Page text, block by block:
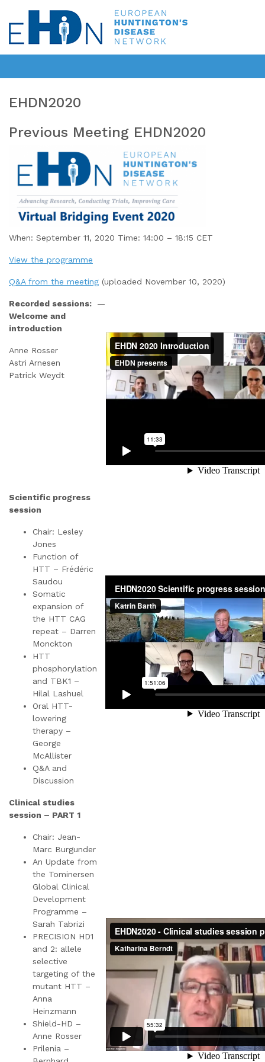
EHDN2020
Previous Meeting EHDN2020
When: September 11, 2020 Time: 14:00 – 18:15 CET
View the programme
Q&A from the meeting (uploaded November 10, 2020)
Recorded sessions:
—
Welcome and
introduction
Anne Rosser
Astri Arnesen
Patrick Weydt
Scientific progress
session
Chair: Lesley
Jones
Function of
HTT – Frédéric
Saudou
Somatic
expansion of
the HTT CAG
repeat – Darren
Monckton
HTT
phosphorylation
and TBK1 –
Hilal Lashuel
Oral HTT-
lowering
therapy –
George
McAllister
Q&A and
Discussion
Clinical studies
session – PART 1
Chair: Jean-
Marc Burgunder
An Update from
the Tominersen
Global Clinical
Development
Programme –
Sarah Tabrizi
PRECISION HD1
and 2: allele
selective
targeting of the
mutant HTT –
Anna
Heinzmann
Shield-HD –
Anne Rosser
Prilenia –